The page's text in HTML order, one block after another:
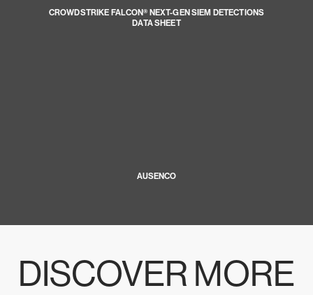
CROWDSTRIKE FALCON® NEXT-GEN SIEM DETECTIONS
DATA SHEET
AUSENCO
DISCOVER MORE